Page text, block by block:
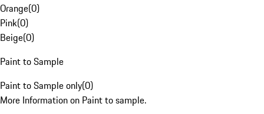
Orange(0)
Pink(0)
Beige(0)
Paint to Sample
Paint to Sample only(0)
More Information on Paint to sample.